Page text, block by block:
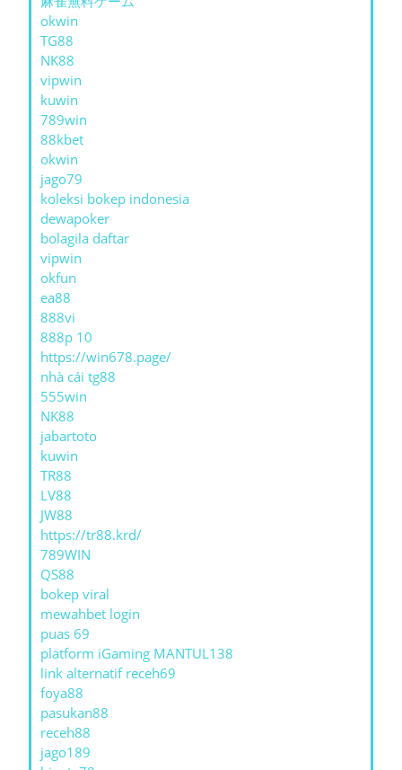
okwin
TG88
NK88
vipwin
kuwin
789win
88kbet
okwin
jago79
koleksi bokep indonesia
dewapoker
bolagila daftar
vipwin
okfun
ea88
888vi
888p 10
https://win678.page/
nhà cái tg88
555win
NK88
jabartoto
kuwin
TR88
LV88
JW88
https://tr88.krd/
789WIN
QS88
bokep viral
mewahbet login
puas 69
platform iGaming MANTUL138
link alternatif receh69
foya88
pasukan88
receh88
jago189